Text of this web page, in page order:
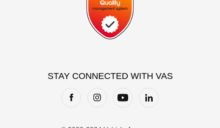
STAY CONNECTED WITH VAS